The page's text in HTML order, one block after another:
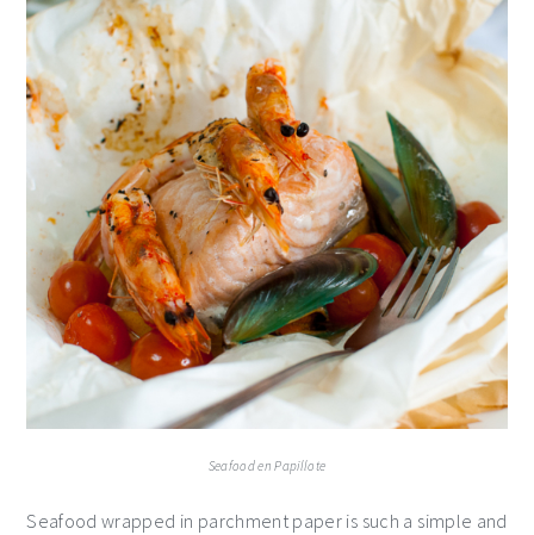
Seafood en Papillote
Seafood wrapped in parchment paper is such a simple and